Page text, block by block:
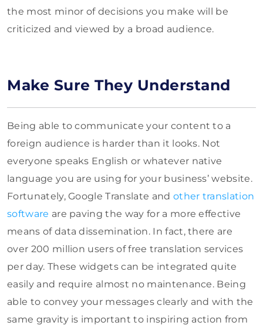
the most minor of decisions you make will be
criticized and viewed by a broad audience.
Make Sure They Understand
Being able to communicate your content to a
foreign audience is harder than it looks. Not
everyone speaks English or whatever native
language you are using for your business’ website.
Fortunately, Google Translate and other translation
software are paving the way for a more effective
means of data dissemination. In fact, there are
over 200 million users of free translation services
per day. These widgets can be integrated quite
easily and require almost no maintenance. Being
able to convey your messages clearly and with the
same gravity is important to inspiring action from